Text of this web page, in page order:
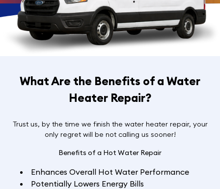
What Are the Benefits of a Water
Heater Repair?
Trust us, by the time we finish the water heater repair, your
only regret will be not calling us sooner!
Benefits of a Hot Water Repair
Enhances Overall Hot Water Performance
Potentially Lowers Energy Bills